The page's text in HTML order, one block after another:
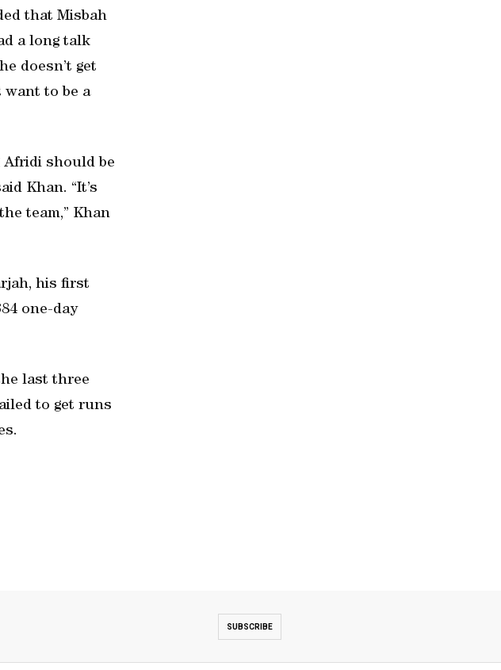
that Misbah
a long talk
doesn’t get
want to be a
Afridi should be
Khan. “It’s
team,” Khan
his first
one-day
last three
to get runs
SUBSCRIBE